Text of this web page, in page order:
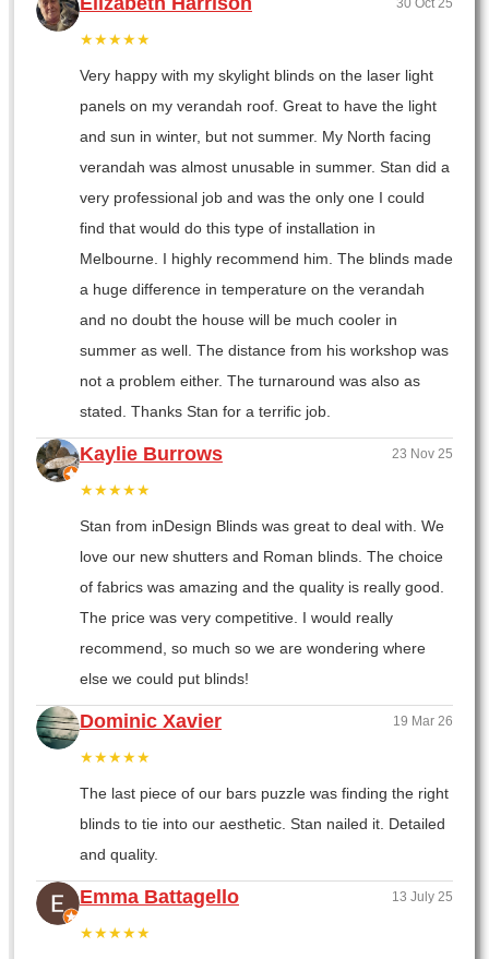
30 Oct 25
★★★★★
Very happy with my skylight blinds on the laser light
panels on my verandah roof. Great to have the light
and sun in winter, but not summer. My North facing
verandah was almost unusable in summer. Stan did a
very professional job and was the only one I could
find that would do this type of installation in
Melbourne. I highly recommend him. The blinds made
a huge difference in temperature on the verandah
and no doubt the house will be much cooler in
summer as well. The distance from his workshop was
not a problem either. The turnaround was also as
stated. Thanks Stan for a terrific job.
Kaylie Burrows 23 Nov 25
★★★★★
Stan from inDesign Blinds was great to deal with. We
love our new shutters and Roman blinds. The choice
of fabrics was amazing and the quality is really good.
The price was very competitive. I would really
recommend, so much so we are wondering where
else we could put blinds!
Dominic Xavier 19 Mar 26
★★★★★
The last piece of our bars puzzle was finding the right
blinds to tie into our aesthetic. Stan nailed it. Detailed
and quality.
Emma Battagello 13 July 25
★★★★★